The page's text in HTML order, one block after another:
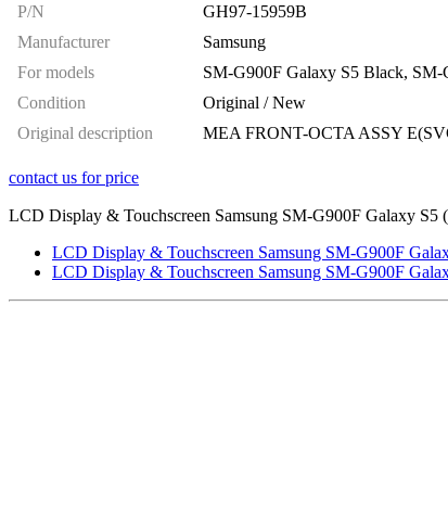
P/N
GH97-15959B
Manufacturer
Samsung
For models
SM-G900F Galaxy S5 Black,
Condition
Original / New
Original description
MEA FRONT-OCTA ASSY
contact us for price
LCD Display & Touchscreen Samsung SM-G900F Galaxy S5
LCD Display & Touchscreen Samsung SM-G900F
LCD Display & Touchscreen Samsung SM-G900F